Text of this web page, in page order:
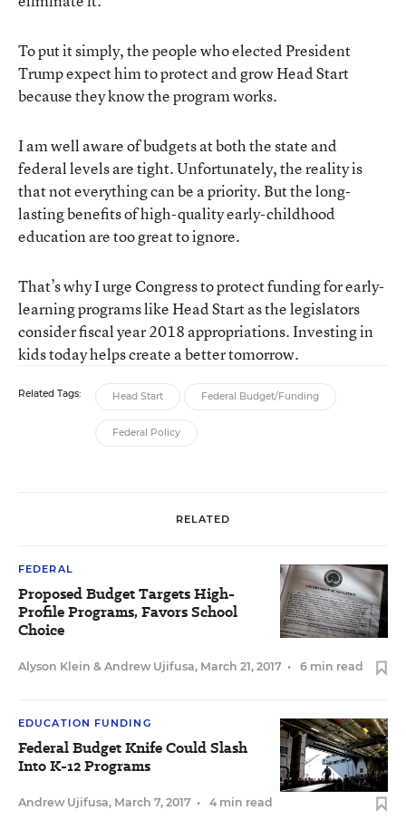
To put it simply, the people who elected President
Trump expect him to protect and grow Head Start
because they know the program works.
I am well aware of budgets at both the state and
federal levels are tight. Unfortunately, the reality is
that not everything can be a priority. But the long-
lasting benefits of high-quality early-childhood
education are too great to ignore.
That’s why I urge Congress to protect funding for early-
learning programs like Head Start as the legislators
consider fiscal year 2018 appropriations. Investing in
kids today helps create a better tomorrow.
Related Tags: Head Start Federal Budget/Funding
Federal Policy
RELATED
FEDERAL
Proposed Budget Targets High-
Profile Programs, Favors School
Choice
Alyson Klein & Andrew Ujifusa, March 21, 2017 • 6 min read
EDUCATION FUNDING
Federal Budget Knife Could Slash
Into K-12 Programs
Andrew Ujifusa, March 7, 2017 • 4 min read